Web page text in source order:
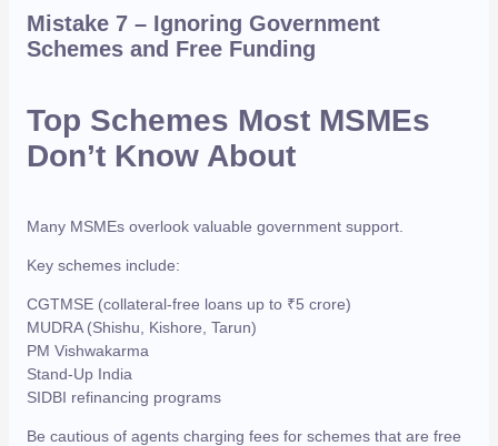
Mistake 7 – Ignoring Government
Schemes and Free Funding
Top Schemes Most MSMEs
Don’t Know About
Many MSMEs overlook valuable government support.
Key schemes include:
CGTMSE (collateral-free loans up to ₹5 crore)
MUDRA (Shishu, Kishore, Tarun)
PM Vishwakarma
Stand-Up India
SIDBI refinancing programs
Be cautious of agents charging fees for schemes that are free